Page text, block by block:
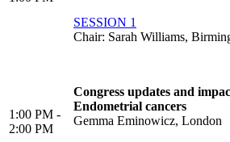
1:00 PM -
2:00 PM
SESSION 1
Chair: Sarah Williams,
Congress updates and
Endometrial cancers
Gemma Eminowicz, London